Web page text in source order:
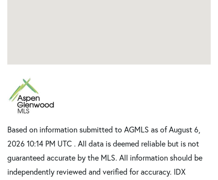
Based on information submitted to AGMLS as of August 6,
2026 10:14 PM UTC . All data is deemed reliable but is not
guaranteed accurate by the MLS. All information should be
independently reviewed and verified for accuracy. IDX